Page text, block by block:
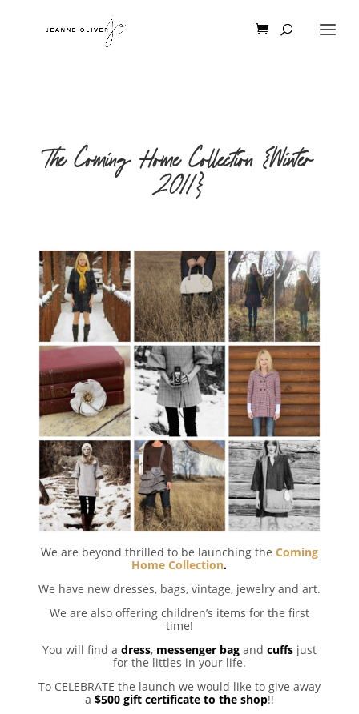
The Coming Home Collection {Winter
2011}
We are beyond thrilled to be launching the Coming
Home Collection.
We have new dresses, bags, vintage, jewelry and art.
We are also offering children’s items for the first
time!
You will find a dress, messenger bagand cuffsjust
for the littles in your life.
To CELEBRATE the launch we would like to give away
a $500 gift certificate to the shop!!